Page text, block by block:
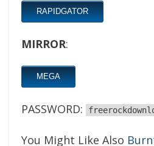
RAPIDGATOR
MIRROR:
MEGA
PASSWORD:
You Might Like Also